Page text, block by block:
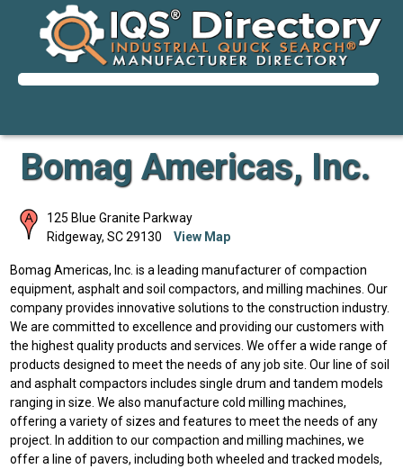
Bomag Americas, Inc.
125 Blue Granite Parkway
Ridgeway, SC 29130 View Map
Bomag Americas, Inc. is a leading manufacturer of compaction
equipment, asphalt and soil compactors, and milling machines. Our
company provides innovative solutions to the construction industry.
We are committed to excellence and providing our customers with
the highest quality products and services. We offer a wide range of
products designed to meet the needs of any job site. Our line of soil
and asphalt compactors includes single drum and tandem models
ranging in size. We also manufacture cold milling machines,
offering a variety of sizes and features to meet the needs of any
project. In addition to our compaction and milling machines, we
offer a line of pavers, including both wheeled and tracked models,